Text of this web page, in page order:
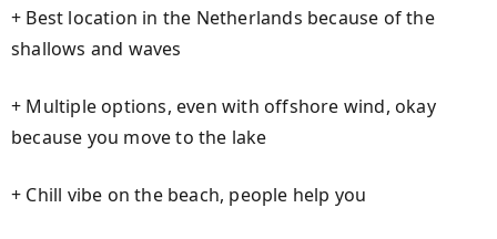
+ Best location in the Netherlands because of the
shallows and waves
+ Multiple options, even with offshore wind, okay
because you move to the lake
+ Chill vibe on the beach, people help you